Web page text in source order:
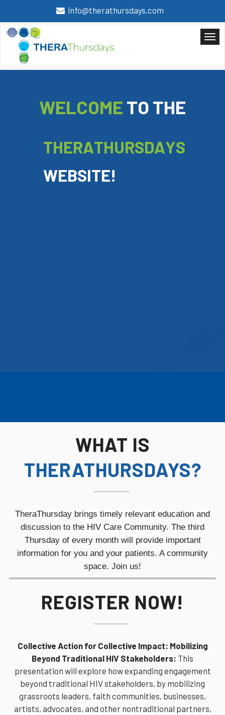
info@therathursdays.com
WELCOME TO THE
THERATHURSDAYS
WEBSITE!
WHAT IS
THERATHURSDAYS?
TheraThursday brings timely relevant education and
discussion to the HIV Care Community. The third
Thursday of every month will provide important
information for you and your patients. A community
space. Join us!
REGISTER NOW!
Collective Action for Collective Impact: Mobilizing
Beyond Traditional HIV Stakeholders: This
presentation will explore how expanding engagement
beyond traditional HIV stakeholders, by mobilizing
grassroots leaders, faith communities, businesses,
artists, advocates, and other nontraditional partners,